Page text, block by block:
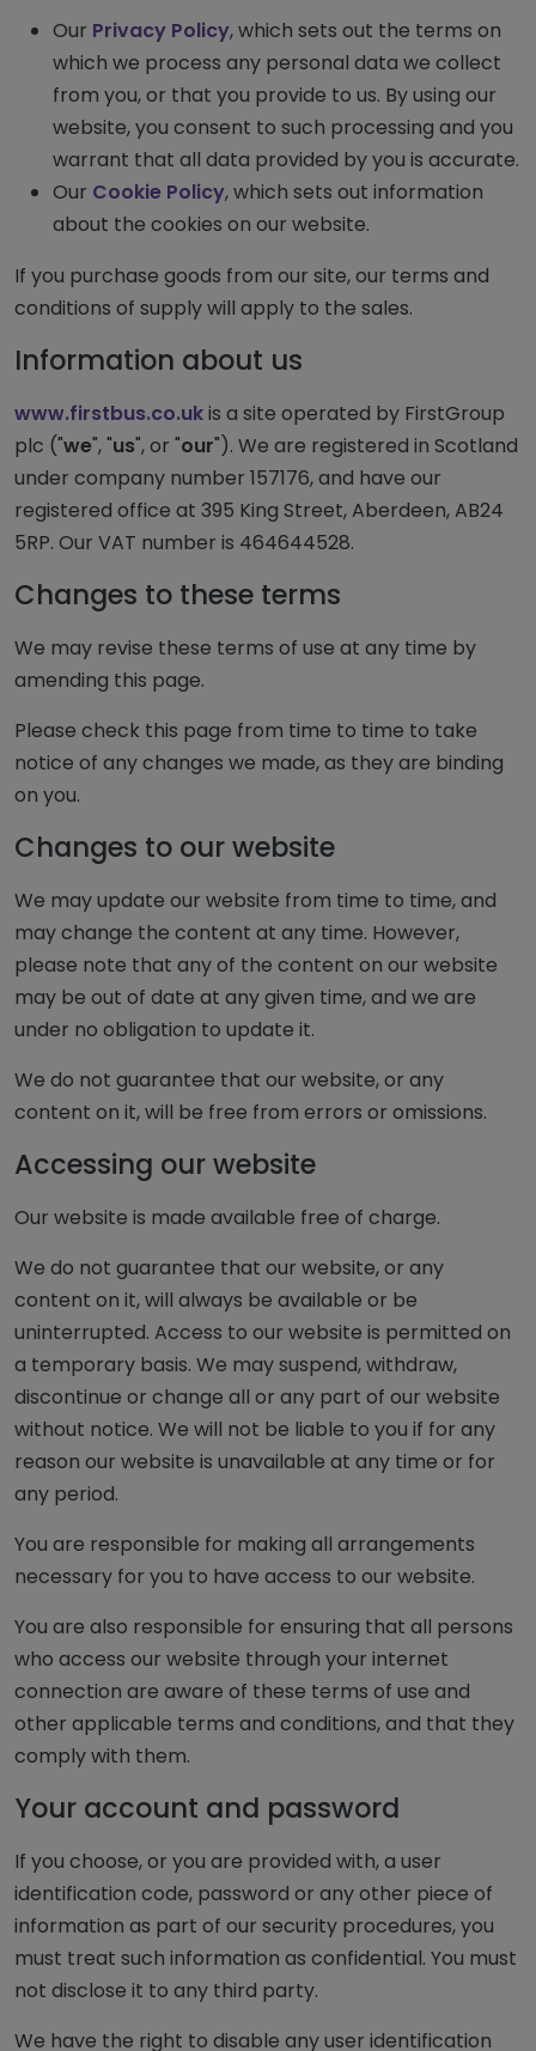
Our Privacy Policy, which sets out the terms on
which we process any personal data we collect
from you, or that you provide to us. By using our
website, you consent to such processing and you
warrant that all data provided by you is accurate.
Our Cookie Policy, which sets out information
about the cookies on our website.
If you purchase goods from our site, our terms and
conditions of supply will apply to the sales.
Information about us
www.firstbus.co.ukis a site operated by FirstGroup
plc ("we", "us", or "our"). We are registered in Scotland
under company number 157176, and have our
registered office at 395 King Street, Aberdeen, AB24
5RP. Our VAT number is 464644528.
Changes to these terms
We may revise these terms of use at any time by
amending this page.
Please check this page from time to time to take
notice of any changes we made, as they are binding
on you.
Changes to our website
We may update our website from time to time, and
may change the content at any time. However,
please note that any of the content on our website
may be out of date at any given time, and we are
under no obligation to update it.
We do not guarantee that our website, or any
content on it, will be free from errors or omissions.
Accessing our website
Our website is made available free of charge.
We do not guarantee that our website, or any
content on it, will always be available or be
uninterrupted. Access to our website is permitted on
a temporary basis. We may suspend, withdraw,
discontinue or change all or any part of our website
without notice. We will not be liable to you if for any
reason our website is unavailable at any time or for
any period.
You are responsible for making all arrangements
necessary for you to have access to our website.
You are also responsible for ensuring that all persons
who access our website through your internet
connection are aware of these terms of use and
other applicable terms and conditions, and that they
comply with them.
Your account and password
If you choose, or you are provided with, a user
identification code, password or any other piece of
information as part of our security procedures, you
must treat such information as confidential. You must
not disclose it to any third party.
We have the right to disable any user identification